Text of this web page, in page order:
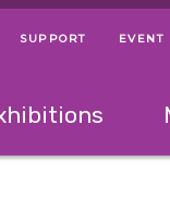
Links
Navigation
SUPPORT EVENT
keys to navigate